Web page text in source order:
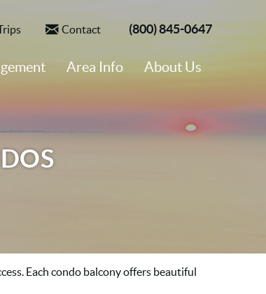
Contact (800) 845-0647
Area Info About Us
Each condo balcony offers beautiful